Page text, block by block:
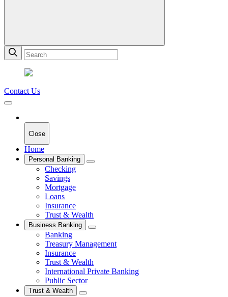
Contact Us
Close
Home
Personal Banking
Checking
Savings
Mortgage
Loans
Insurance
Trust & Wealth
Business Banking
Banking
Treasury Management
Insurance
Trust & Wealth
International Private Banking
Public Sector
Trust & Wealth